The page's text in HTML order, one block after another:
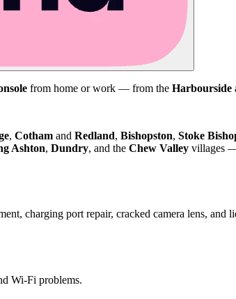
from home or work — from the Harbourside
, Cotham and Redland, Bishopston, Stoke
Ashton, Dundry, and the Chew Valley villages
charging port repair, cracked camera lens, and
Wi-Fi problems.